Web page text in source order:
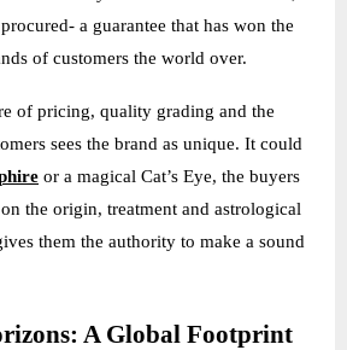
a guarantee that has won the
of customers the world over.
of pricing, quality grading and the
sees the brand as unique. It could
or a magical Cat’s Eye, the buyers
the origin, treatment and astrological
them the authority to make a sound
A Global Footprint